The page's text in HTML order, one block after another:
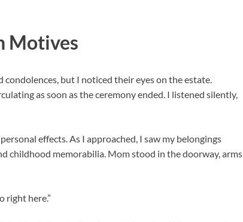
Motives
but I noticed their eyes on the estate.
as soon as the ceremony ended. I listened silently,
effects. As I approached, I saw my belongings
childhood memorabilia. Mom stood in the doorway, arms
right here.”